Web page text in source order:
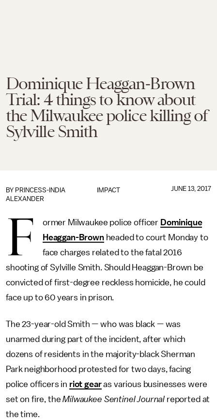
Dominique Heaggan-Brown
Trial: 4 things to know about
the Milwaukee police killing of
Sylville Smith
IMPACT
BY PRINCESS-INDIA
ALEXANDER
JUNE 13, 2017
F ormer Milwaukee police officer Dominique
Heaggan-Brownheaded to court Monday to
face charges related to the fatal 2016
shooting of Sylville Smith. Should Heaggan-Brown be
convicted of first-degree reckless homicide, he could
face up to 60 years in prison.
The 23-year-old Smith — who was black — was
unarmed during part of the incident, after which
dozens of residents in the majority-black Sherman
Park neighborhood protested for two days, facing
police officers in riot gearas various businesses were
set on fire, theMilwaukee Sentinel Journal reported at
the time.